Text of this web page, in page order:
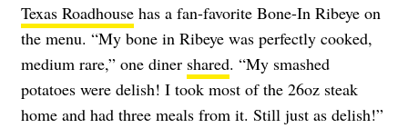
Texas Roadhouse has a fan-favorite Bone-In Ribeye on
the menu. “My bone in Ribeye was perfectly cooked,
medium rare,” one diner shared. “My smashed
potatoes were delish! I took most of the 26oz steak
home and had three meals from it. Still just as delish!”